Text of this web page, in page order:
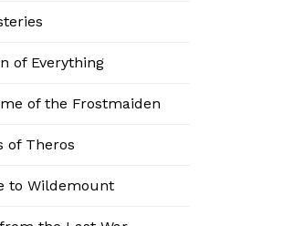
of Everything
of the Frostmaiden
of Theros
to Wildemount